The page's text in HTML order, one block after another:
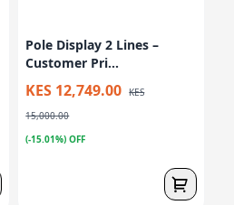
Pole Display 2 Lines –
Customer Pri...
KES 12,749.00 KES
15,000.00
(-15.01%) OFF